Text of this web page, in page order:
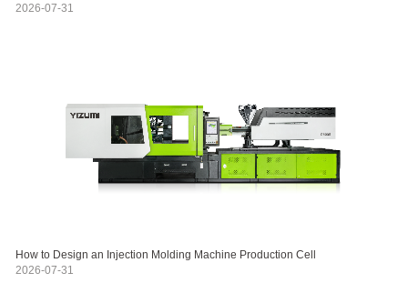
2026-07-31
How to Design an Injection Molding Machine Production Cell
2026-07-31